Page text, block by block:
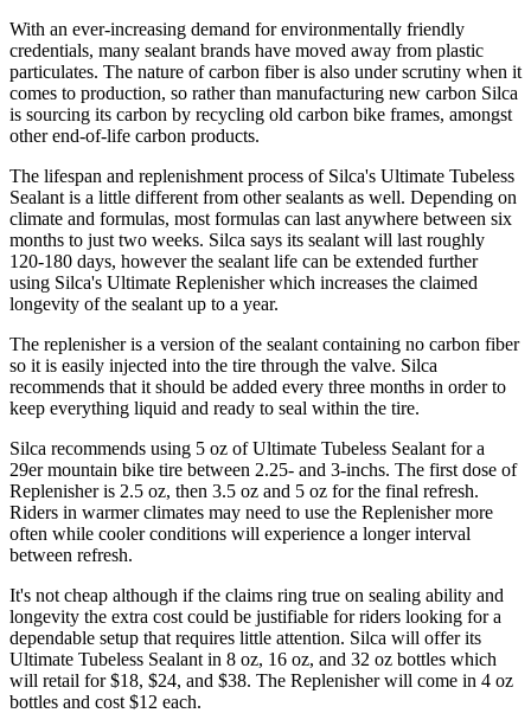
With an ever-increasing demand for environmentally friendly
credentials, many sealant brands have moved away from plastic
particulates. The nature of carbon fiber is also under scrutiny when it
comes to production, so rather than manufacturing new carbon Silca
is sourcing its carbon by recycling old carbon bike frames, amongst
other end-of-life carbon products.
The lifespan and replenishment process of Silca's Ultimate Tubeless
Sealant is a little different from other sealants as well. Depending on
climate and formulas, most formulas can last anywhere between six
months to just two weeks. Silca says its sealant will last roughly
120-180 days, however the sealant life can be extended further
using Silca's Ultimate Replenisher which increases the claimed
longevity of the sealant up to a year.
The replenisher is a version of the sealant containing no carbon fiber
so it is easily injected into the tire through the valve. Silca
recommends that it should be added every three months in order to
keep everything liquid and ready to seal within the tire.
Silca recommends using 5 oz of Ultimate Tubeless Sealant for a
29er mountain bike tire between 2.25- and 3-inchs. The first dose of
Replenisher is 2.5 oz, then 3.5 oz and 5 oz for the final refresh.
Riders in warmer climates may need to use the Replenisher more
often while cooler conditions will experience a longer interval
between refresh.
It's not cheap although if the claims ring true on sealing ability and
longevity the extra cost could be justifiable for riders looking for a
dependable setup that requires little attention. Silca will offer its
Ultimate Tubeless Sealant in 8 oz, 16 oz, and 32 oz bottles which
will retail for $18, $24, and $38. The Replenisher will come in 4 oz
bottles and cost $12 each.